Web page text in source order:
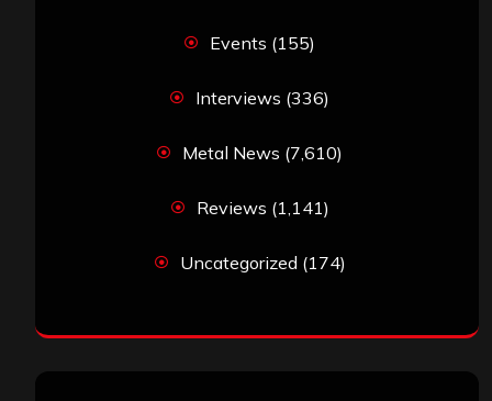
Events (155)
Interviews (336)
Metal News (7,610)
Reviews (1,141)
Uncategorized (174)